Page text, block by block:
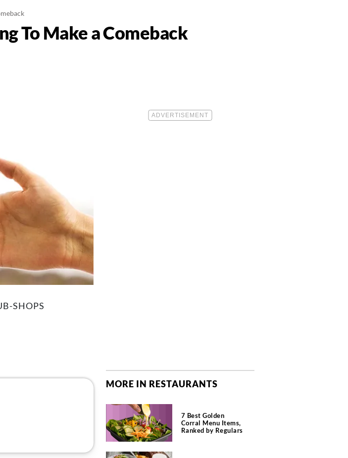
To Make a Comeback
SHOPS
MORE IN RESTAURANTS
7 Best Golden
Corral Menu Items,
Ranked by Regulars